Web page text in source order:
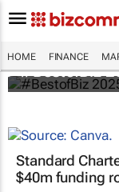
HOME FINANCE
#BestofBiz
Standard
$40m funding